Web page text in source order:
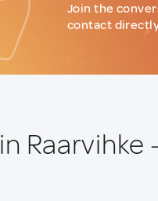
Join the
contact
in Raarvihke